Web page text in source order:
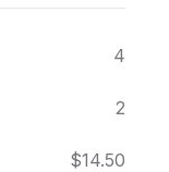
4
2
$14.50